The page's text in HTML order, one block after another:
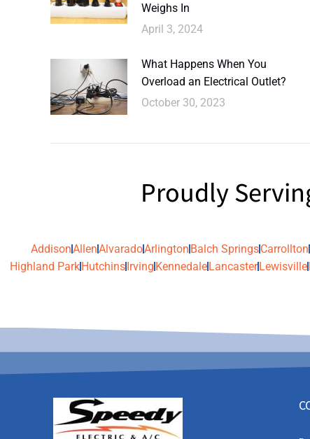
Weighs In
April 3, 2024
What Happens When You
Overload an Electrical Outlet?
October 30, 2023
Proudly
AddisonAllenAlvaradoArlington Balch SpringsCarrollton
Highland ParkHutchinsIrving KennedaleLancasterLewisville